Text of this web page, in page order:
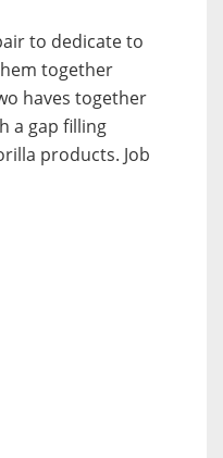
to dedicate to
together
haves together
a gap filling
products. Job